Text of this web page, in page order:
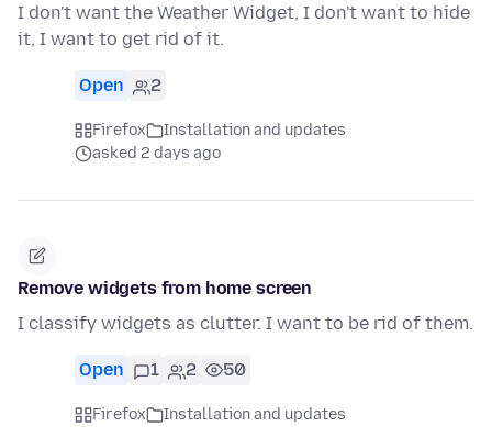
I don't want the Weather Widget, I don't want to hide
it, I want to get rid of it.
Open 2
Firefox
Installation and updates
asked 2 days ago
Remove widgets from home screen
I classify widgets as clutter. I want to be rid of them.
Open 1 2 50
Firefox
Installation and updates